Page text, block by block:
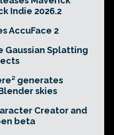
Indie 2026.2
AccuFace 2
Gaussian Splatting
generates
skies
Creator and
beta